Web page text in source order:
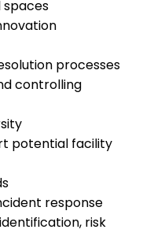
spaces
processes
controlling
potential facility
response
risk